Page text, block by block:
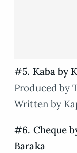
#5. Kaba by
Produced by
Written by
#6. Cheque
Baraka